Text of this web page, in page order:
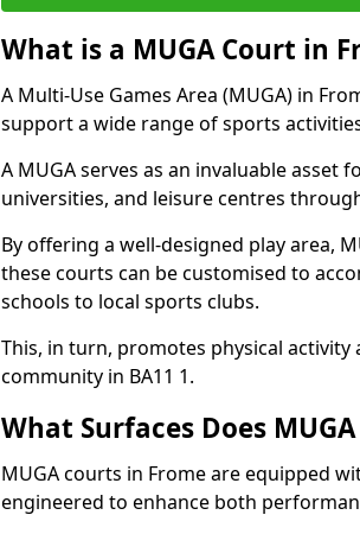
What is a MUGA Court in
A Multi-Use Games Area (MUGA) in
support a wide range of sports
A MUGA serves as an invaluable
universities, and leisure centres
By offering a well-designed play area,
these courts can be customised to
schools to local sports clubs.
This, in turn, promotes physical
community in BA11 1.
What Surfaces Does
MUGA courts in Frome are equipped
engineered to enhance both